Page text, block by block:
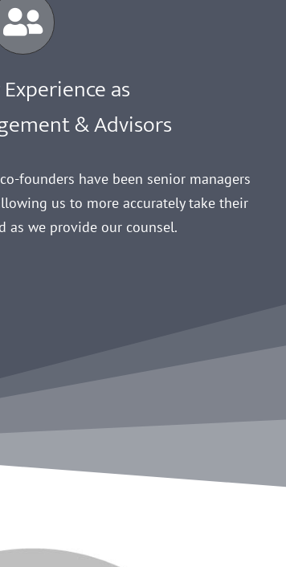
as
& Advisors
founders have been senior managers
us to more accurately take their
as we provide our counsel.